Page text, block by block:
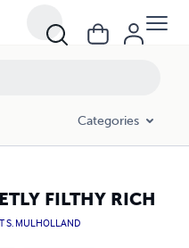
Categories
FILTHY RICH
S. MULHOLLAND